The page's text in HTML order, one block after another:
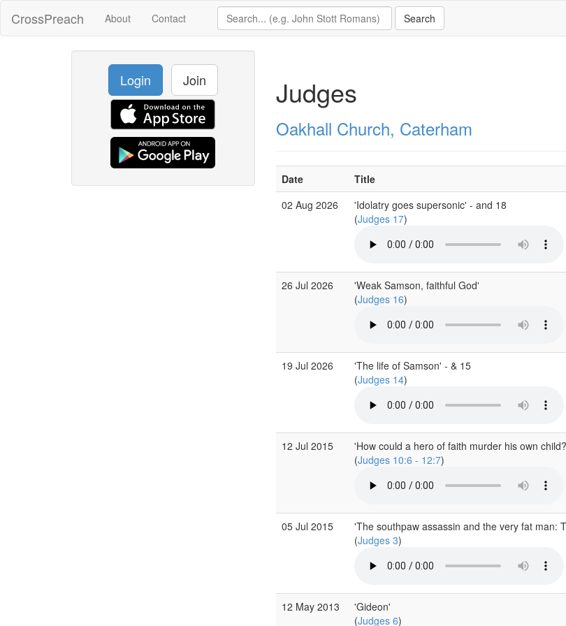
CrossPreach About Contact
Login Join Judges
Oakhall Church, Caterham
Date Title
02 Aug 2026
'Idolatry goes supersonic' - and 18
(Judges 17)
26 Jul 2026
'Weak Samson, faithful God'
(Judges 16)
19 Jul 2026
'The life of Samson' - & 15
(Judges 14)
12 Jul 2015
'How could a hero of faith murder his own
(Judges 10:6 - 12:7)
05 Jul 2015
'The southpaw assassin and the very fat man:
(Judges 3)
12 May 2013
'Gideon'
(Judges 6)